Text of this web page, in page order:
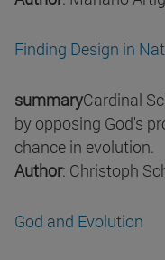
Finding Design in
summaryCardinal
by opposing God's
chance in evolution.
Author: Christoph
God and Evolution